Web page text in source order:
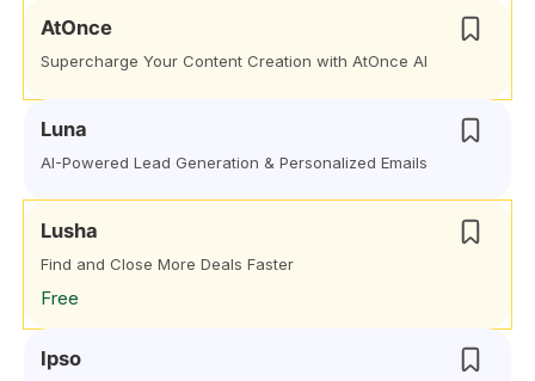
AtOnce
Supercharge Your Content Creation with AtOnce AI
Luna
AI-Powered Lead Generation & Personalized Emails
Lusha
Find and Close More Deals Faster
Free
Ipso